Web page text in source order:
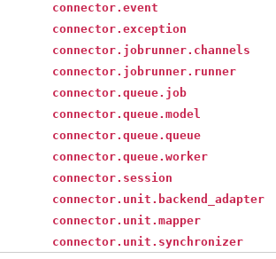
connector.event
connector.exception
connector.jobrunner.channels
connector.jobrunner.runner
connector.queue.job
connector.queue.model
connector.queue.queue
connector.queue.worker
connector.session
connector.unit.backend_adapter
connector.unit.mapper
connector.unit.synchronizer